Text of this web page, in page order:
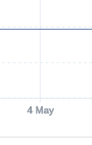
4 May